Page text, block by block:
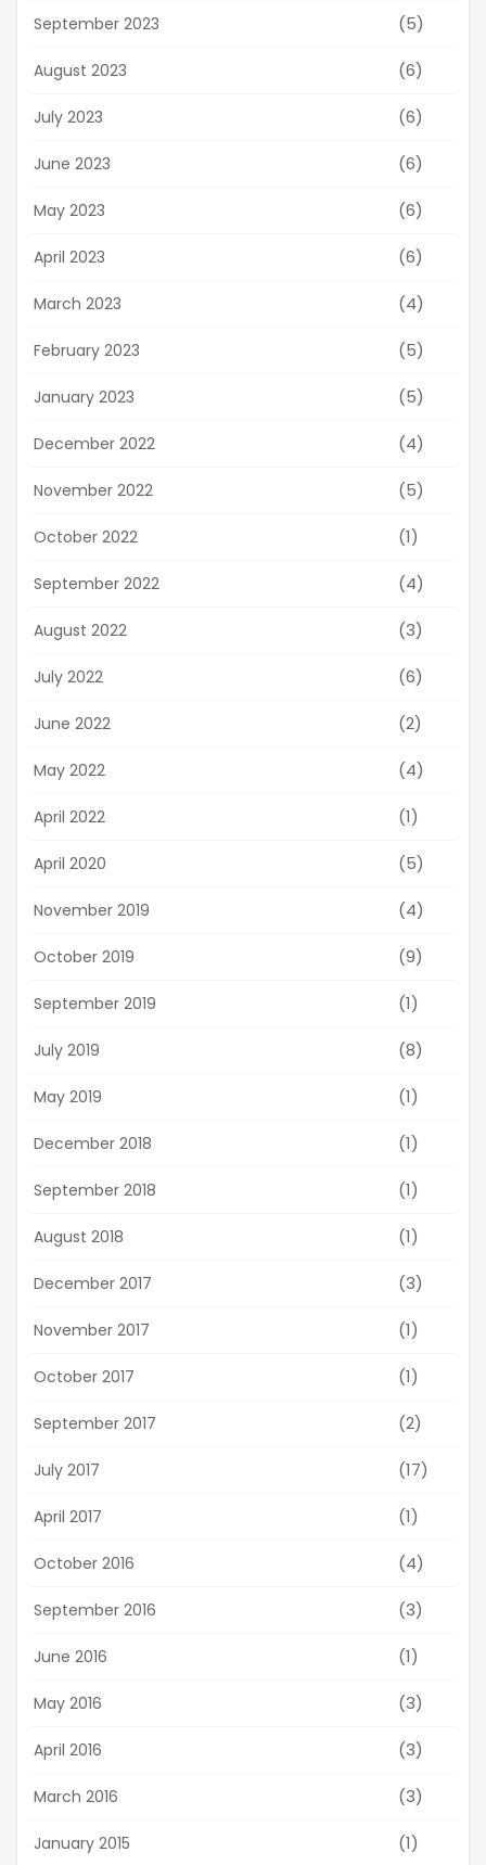
September 2023 (5)
August 2023 (6)
July 2023 (6)
June 2023 (6)
May 2023 (6)
April 2023 (6)
March 2023 (4)
February 2023 (5)
January 2023 (5)
December 2022 (4)
November 2022 (5)
October 2022 (1)
September 2022 (4)
August 2022 (3)
July 2022 (6)
June 2022 (2)
May 2022 (4)
April 2022 (1)
April 2020 (5)
November 2019 (4)
October 2019 (9)
September 2019 (1)
July 2019 (8)
May 2019 (1)
December 2018 (1)
September 2018 (1)
August 2018 (1)
December 2017 (3)
November 2017 (1)
October 2017 (1)
September 2017 (2)
July 2017 (17)
April 2017 (1)
October 2016 (4)
September 2016 (3)
June 2016 (1)
May 2016 (3)
April 2016 (3)
March 2016 (3)
January 2015 (1)